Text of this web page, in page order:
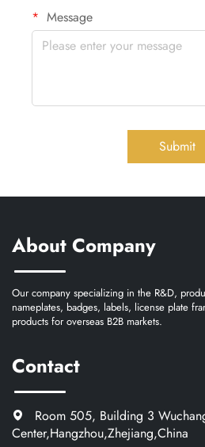
Message
Submit
About Company
Our company specializing in the R&D,
nameplates, badges, labels, license plate
products for overseas B2B markets.
Contact
Room 505, Building 3
Center,Hangzhou,Zhejiang,China